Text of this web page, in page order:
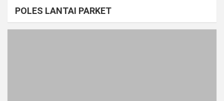
POLES LANTAI PARKET